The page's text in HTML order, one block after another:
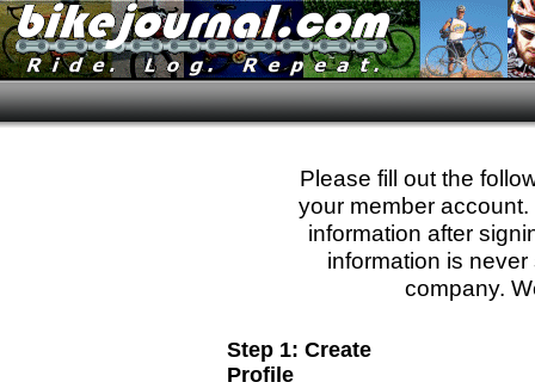
Please fill out the
your member
information after
information is
company.
Step 1: Create
Profile